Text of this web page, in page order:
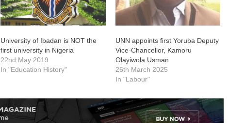
University of Ibadan is NOT the
first university in Nigeria
22nd May 2019
In "Education History"
UNN appoints first Yoruba Deputy
Vice-Chancellor, Kamoru
Olayiwola Usman
26th March 2025
In "Labour"